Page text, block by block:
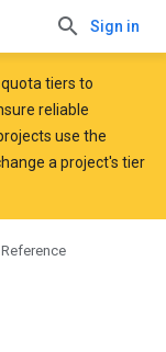
Sign in
tiers to
reliable
use the
a project's tier
Reference